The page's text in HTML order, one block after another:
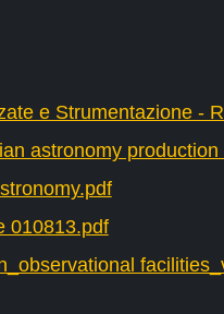
e Strumentazione -
astronomy production
010813.pdf